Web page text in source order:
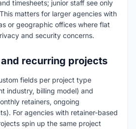
timesheets; junior staff see only
matters for larger agencies with
or geographic offices where flat
and security concerns.
recurring projects
fields per project type
industry, billing model) and
retainers, ongoing
For agencies with retainer-based
spin up the same project